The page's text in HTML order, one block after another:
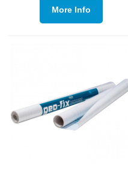
More Info